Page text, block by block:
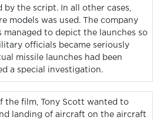
by the script. In all other cases,
models was used. The company
managed to depict the launches so
officials became seriously
missile launches had been
a special investigation.
the film, Tony Scott wanted to
landing of aircraft on the aircraft